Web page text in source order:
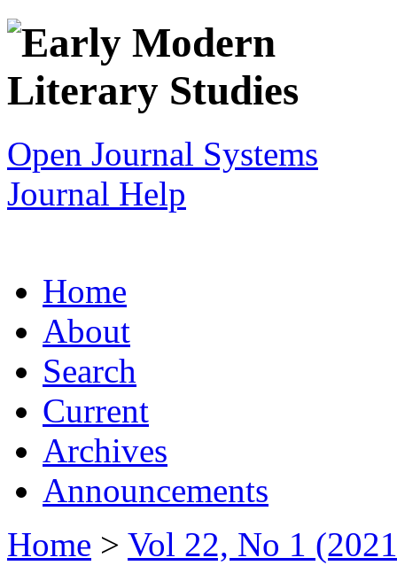
Open Journal Systems
Journal Help
Home
About
Search
Current
Archives
Announcements
Home > Vol 22, No 1